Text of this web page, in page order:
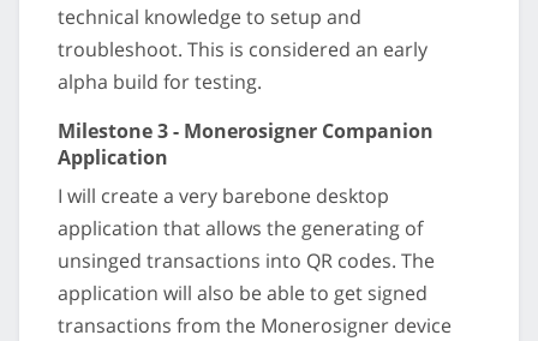
technical knowledge to setup and
troubleshoot. This is considered an early
alpha build for testing.
Milestone 3 - Monerosigner Companion
Application
I will create a very barebone desktop
application that allows the generating of
unsinged transactions into QR codes. The
application will also be able to get signed
transactions from the Monerosigner device